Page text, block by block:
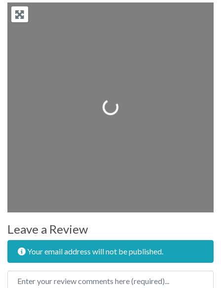
Loading...
Leave a Review
Your email address will not be published.
Review text